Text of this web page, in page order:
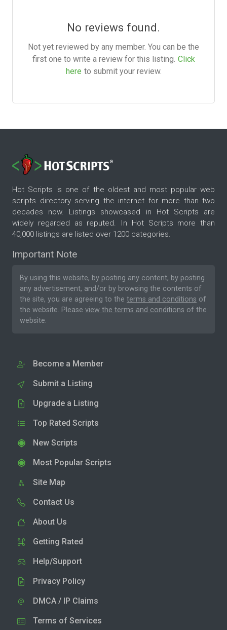
No reviews found.
Not yet reviewed by any member. You can be the
first one to write a review for this listing. Click
here to submit your review.
Hot Scripts is one of the oldest and most popular web
scripts directory serving the internet for more than two
decades now. Listings showcased in Hot Scripts are
widely regarded as reputed. In Hot Scripts more than
40,000 listings are listed over 1200 categories.
Important Note
By using this website, by posting any content, by posting
any advertisement, and/or by browsing the contents of
the site, you are agreeing to the terms and conditions of
the website. Please view the terms and conditions of the
website.
Become a Member
Submit a Listing
Upgrade a Listing
Top Rated Scripts
New Scripts
Most Popular Scripts
Site Map
Contact Us
About Us
Getting Rated
Help/Support
Privacy Policy
DMCA / IP Claims
Terms of Services